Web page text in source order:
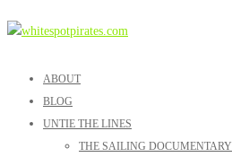
ABOUT
BLOG
UNTIE THE LINES
THE SAILING DOCUMENTARY